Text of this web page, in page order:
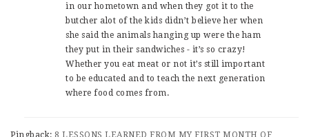
in our hometown and when they got it to the
butcher alot of the kids didn’t believe her when
she said the animals hanging up were the ham
they put in their sandwiches - it’s so crazy!
Whether you eat meat or not it’s still important
to be educated and to teach the next generation
where food comes from.
Pingback: 8 LESSONS LEARNED FROM MY FIRST MONTH OF